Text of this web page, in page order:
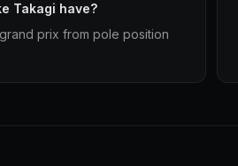
Takagi have?
prix from pole position